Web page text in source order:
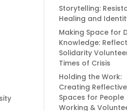
Storytelling:
Healing and
Making Space for
Knowledge:
Solidarity
Times of Crisis
Holding the Work:
Creating Reflective
Spaces for People
Working &